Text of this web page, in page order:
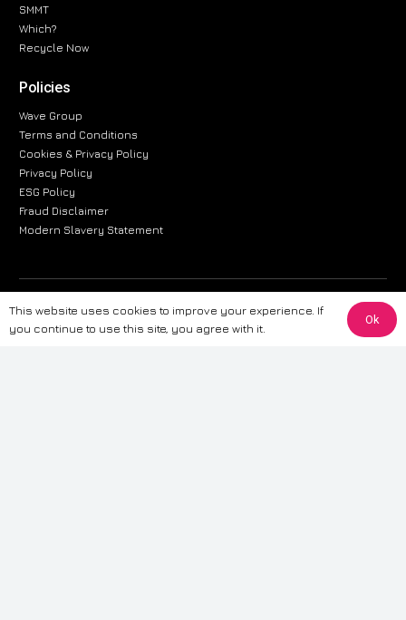
SMMT
Which?
Recycle Now
Policies
Wave Group
Terms and Conditions
Cookies & Privacy Policy
Privacy Policy
ESG Policy
Fraud Disclaimer
Modern Slavery Statement
The information provided on this website is for general informational
purposes only. While we strive to ensure the accuracy and reliability of
the information, CarWave makes no warranties or representations of any
This website uses cookies to improve your experience. If
you continue to use this site, you agree with it.
Ok